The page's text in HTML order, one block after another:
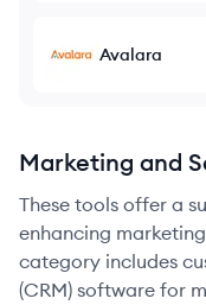
Avalara
Marketing and
These tools offer a
enhancing
category includes
(CRM) software for